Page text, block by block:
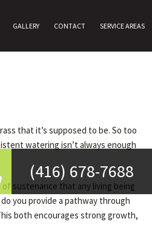
GALLERY CONTACT SERVICE AREAS
(416) 678-7688
that it’s supposed to be. So too
watering isn’t always enough
sustenance that any living being
you provide a pathway through
both encourages strong growth,